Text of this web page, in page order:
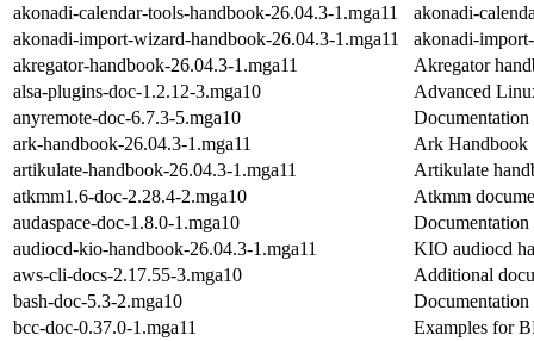
akonadi-calendar-tools-handbook-26.04.3-1.mga11
akonadi-
akonadi-import-wizard-handbook-26.04.3-1.mga11
akonadi-
akregator-handbook-26.04.3-1.mga11
Akregator
alsa-plugins-doc-1.2.12-3.mga10
Advanced
anyremote-doc-6.7.3-5.mga10
ark-handbook-26.04.3-1.mga11
Ark Handbook
artikulate-handbook-26.04.3-1.mga11
Artikulate
atkmm1.6-doc-2.28.4-2.mga10
Atkmm
audaspace-doc-1.8.0-1.mga10
Documentation
audiocd-kio-handbook-26.04.3-1.mga11
KIO audiocd
aws-cli-docs-2.17.55-3.mga10
Additional
bash-doc-5.3-2.mga10
bcc-doc-0.37.0-1.mga11
Examples for